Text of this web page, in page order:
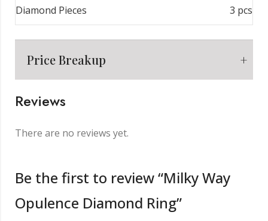
Diamond Pieces 3 pcs
Price Breakup
Metal
Diamond
Reviews
There are no reviews yet.
Be the first to review “Milky Way
Opulence Diamond Ring”